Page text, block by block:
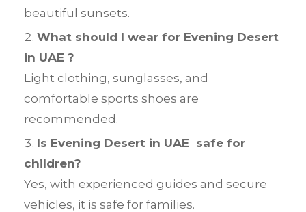
beautiful sunsets.
What should I wear for Evening Desert
in UAE ?
Light clothing, sunglasses, and
comfortable sports shoes are
recommended.
Is Evening Desert in UAE safe for
children?
Yes, with experienced guides and secure
vehicles, it is safe for families.